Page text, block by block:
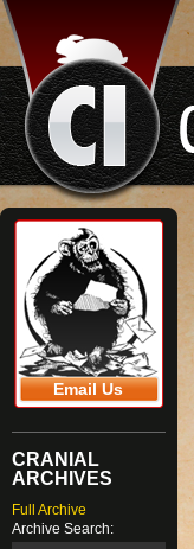
Email Us
CRANIAL
ARCHIVES
Full Archive
Archive Search: